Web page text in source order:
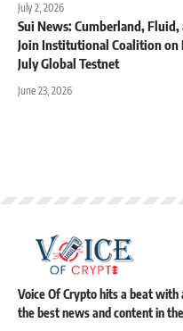
July 2, 2026
Sui News: Cumberland, Fluid,
Join Institutional Coalition on
July Global Testnet
June 23, 2026
Voice Of Crypto hits a beat with
the best news and content in